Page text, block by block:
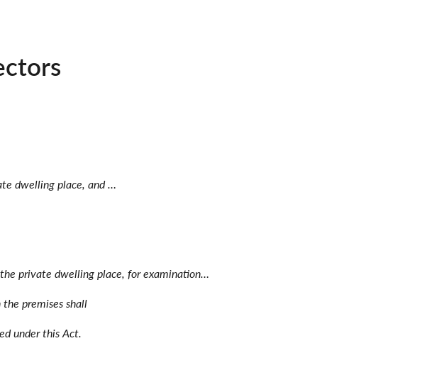
dwelling place, and …
private dwelling place, for examination…
premises shall
under this Act.